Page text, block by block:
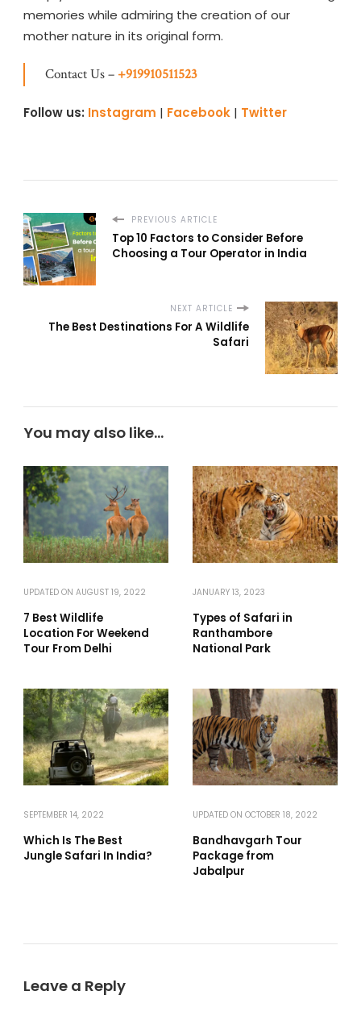
memories while admiring the creation of our
mother nature in its original form.
Contact Us – +919910511523
Follow us: Instagram | Facebook | Twitter
PREVIOUS ARTICLE
Top 10 Factors to Consider Before
Choosing a Tour Operator in India
NEXT ARTICLE
The Best Destinations For A Wildlife
Safari
You may also like...
UPDATED ON AUGUST 19, 2022
7 Best Wildlife
Location For Weekend
Tour From Delhi
JANUARY 13, 2023
Types of Safari in
Ranthambore
National Park
SEPTEMBER 14, 2022
Which Is The Best
Jungle Safari In India?
UPDATED ON OCTOBER 18, 2022
Bandhavgarh Tour
Package from
Jabalpur
Leave a Reply